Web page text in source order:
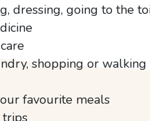
dressing, going to the
shopping or walking
favourite meals
trips